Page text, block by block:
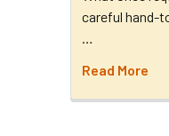
careful hand-
Read More